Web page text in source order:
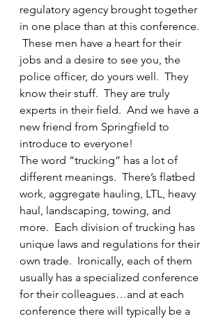
regulatory agency brought together
in one place than at this conference.
These men have a heart for their
jobs and a desire to see you, the
police officer, do yours well.  They
know their stuff.  They are truly
experts in their field.  And we have a
new friend from Springfield to
introduce to everyone!
The word “trucking” has a lot of
different meanings.  There’s flatbed
work, aggregate hauling, LTL, heavy
haul, landscaping, towing, and
more.  Each division of trucking has
unique laws and regulations for their
own trade.  Ironically, each of them
usually has a specialized conference
for their colleagues…and at each
conference there will typically be a